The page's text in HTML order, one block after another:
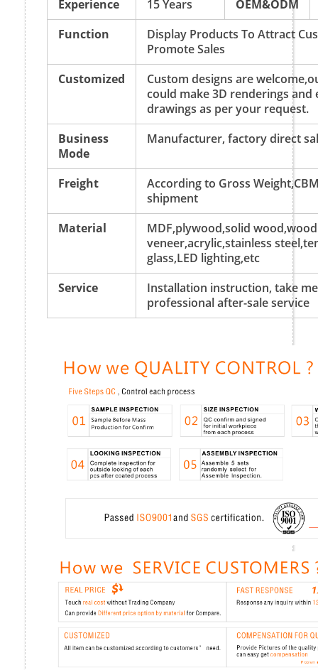
Experience 15 Years
OEM&ODM
Function
Display Products To Attract
Promote Sales
Customized
Custom designs are
could make 3D renderings and
drawings as per your request.
Business
Mode
Manufacturer, factory direct
Freight
According to Gross
shipment
Material
MDF,plywood,solid wood,wood
veneer,acrylic,stainless
glass,LED lighting,etc
Service
Installation instruction, take
professional after-sale service